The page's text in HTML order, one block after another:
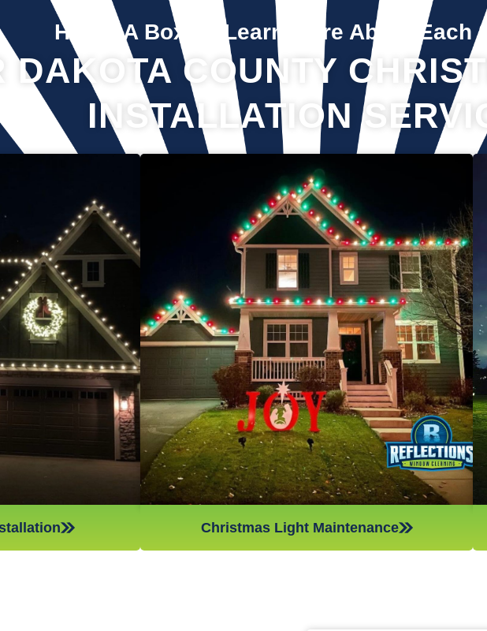
Hover A Box To Learn More About Each
DAKOTA COUNTY
INSTALLATION
is our business! Our
the talk of the
know that setting up
We’re here to ensure
time. We use only the
on your home’s
ensure that we do
looking its best—and
in time for Christmas.
give us a call or send us
If you’ve recently gotten into the Christmas light game, you’re
probably aware there’s much more to it than just plugging in
and flipping a switch. We will maintain your lights and keep
them running the entire holiday season. Christmas lights are
irreplaceable, and they’re a reminder of the holidays every
year—but they sure do take a beating from all their time
spent outside in the elements. Let us take care of all
Christmas light maintenance so you can sit back and enjoy
the holidays.
Christmas Light Maintenance